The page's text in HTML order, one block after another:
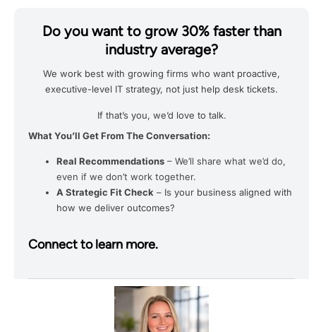
Do you want to grow 30% faster than
industry average?
We work best with growing firms who want proactive,
executive-level IT strategy, not just help desk tickets.
If that’s you, we’d love to talk.
What You’ll Get From The Conversation:
Real Recommendations – We’ll share what we’d do,
even if we don’t work together.
A Strategic Fit Check – Is your business aligned with
how we deliver outcomes?
Connect to learn more.